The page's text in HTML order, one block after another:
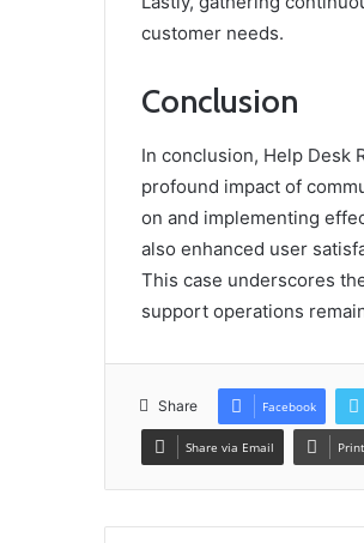
customer needs.
Conclusion
In conclusion, Help Desk
profound impact of
on and implementing
also enhanced user
This case underscores
support operations
Share Facebook
Share via Email Print